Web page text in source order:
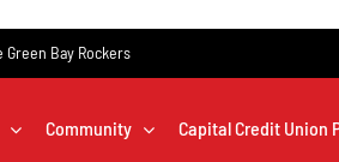
Bay Rockers
Community Capital Credit Union